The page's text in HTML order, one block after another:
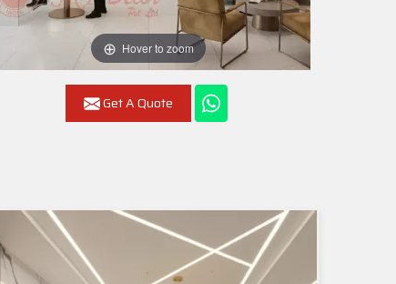
Hover to zoom
Get A Quote